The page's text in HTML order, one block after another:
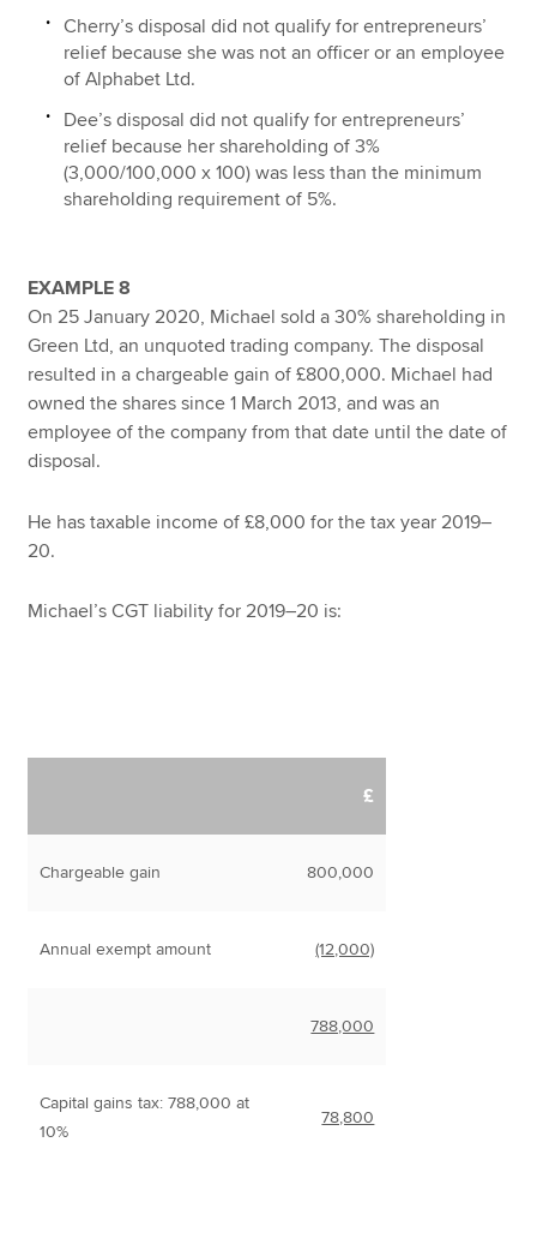
Cherry’s disposal did not qualify for entrepreneurs’
relief because she was not an officer or an employee
of Alphabet Ltd.
Dee’s disposal did not qualify for entrepreneurs’
relief because her shareholding of 3%
(3,000/100,000 x 100) was less than the minimum
shareholding requirement of 5%.
EXAMPLE 8
On 25 January 2020, Michael sold a 30% shareholding in
Green Ltd, an unquoted trading company. The disposal
resulted in a chargeable gain of £800,000. Michael had
owned the shares since 1 March 2013, and was an
employee of the company from that date until the date of
disposal.
He has taxable income of £8,000 for the tax year 2019–
20.
Michael’s CGT liability for 2019–20 is:
£
Chargeable gain 800,000
Annual exempt amount (12,000)
788,000
Capital gains tax: 788,000 at
10%
78,800